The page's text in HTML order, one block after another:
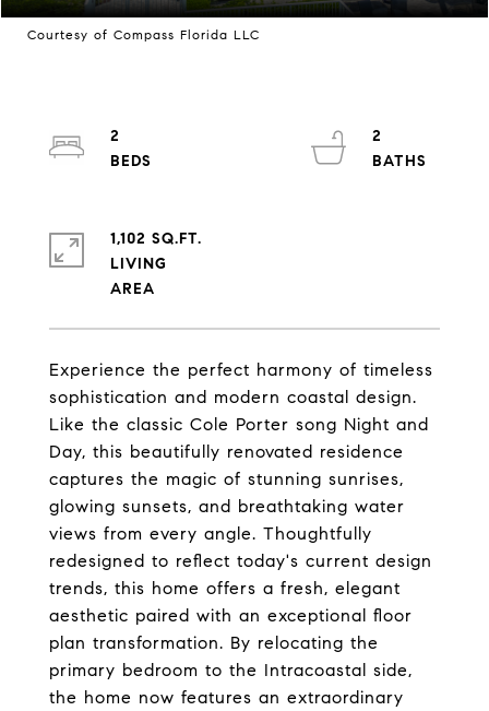
Courtesy of Compass Florida LLC
Experience the perfect harmony of timeless
sophistication and modern coastal design.
Like the classic Cole Porter song Night and
Day, this beautifully renovated residence
captures the magic of stunning sunrises,
glowing sunsets, and breathtaking water
views from every angle. Thoughtfully
redesigned to reflect today's current design
trends, this home offers a fresh, elegant
aesthetic paired with an exceptional floor
plan transformation. By relocating the
primary bedroom to the Intracoastal side,
the home now features an extraordinary
2
2
1,102 SQ.FT.
LIVING